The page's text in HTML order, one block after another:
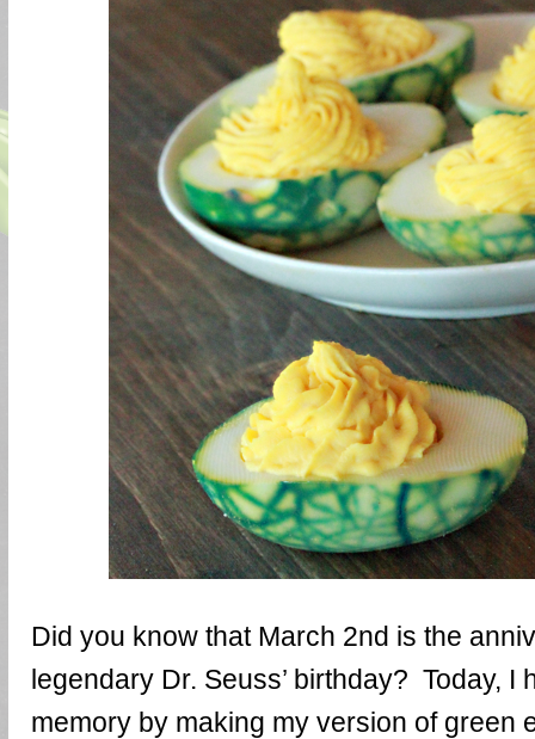
Did you know that March 2nd is the
legendary Dr. Seuss’ birthday? Today, I
memory by making my version of green